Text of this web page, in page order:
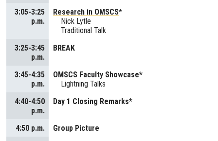
3:05-3:25
p.m.
Research in OMSCS*
Nick Lytle
Traditional Talk
3:25-3:45
p.m.
BREAK
3:45-4:35
p.m.
OMSCS Faculty Showcase*
Lightning Talks
4:40-4:50
p.m.
Day 1 Closing Remarks*
4:50 p.m. Group Picture